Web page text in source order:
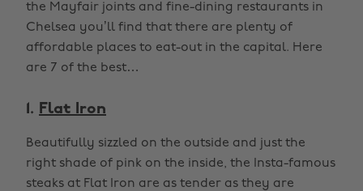
the Mayfair joints and fine-dining restaurants in
Chelsea you’ll find that there are plenty of
affordable places to eat-out in the capital. Here
are 7 of the best…
1. Flat Iron
Beautifully sizzled on the outside and just the
right shade of pink on the inside, the Insta-famous
steaks at Flat Iron are as tender as they are